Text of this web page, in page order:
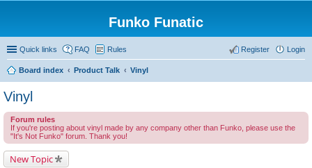
Funko Funatic
Quick links FAQ Rules Login
Register
Board index Product Talk Vinyl
Vinyl
Forum rules
If you're posting about vinyl made by any company other than Funko, please use the
"It's Not Funko" forum. Thank you!
New Topic